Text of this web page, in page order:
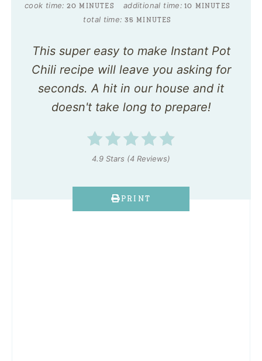
cook time: 20 MINUTES additional time: 10 MINUTES
total time: 35 MINUTES
This super easy to make Instant Pot
Chili recipe will leave you asking for
seconds. A hit in our house and it
doesn't take long to prepare!
4.9 Stars (4 Reviews)
PRINT